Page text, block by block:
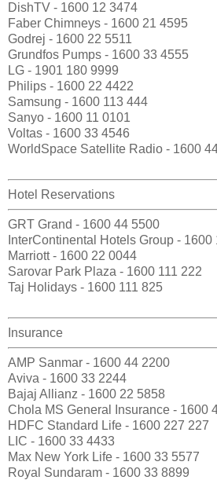
DishTV - 1600 12 3474
Faber Chimneys - 1600 21 4595
Godrej - 1600 22 5511
Grundfos Pumps - 1600 33 4555
LG - 1901 180 9999
Philips - 1600 22 4422
Samsung - 1600 113 444
Sanyo - 1600 11 0101
Voltas - 1600 33 4546
WorldSpace Satellite Radio - 1600
Hotel Reservations
GRT Grand - 1600 44 5500
InterContinental Hotels Group - 1600
Marriott - 1600 22 0044
Sarovar Park Plaza - 1600 111 222
Taj Holidays - 1600 111 825
Insurance
AMP Sanmar - 1600 44 2200
Aviva - 1600 33 2244
Bajaj Allianz - 1600 22 5858
Chola MS General Insurance - 1600
HDFC Standard Life - 1600 227 227
LIC - 1600 33 4433
Max New York Life - 1600 33 5577
Royal Sundaram - 1600 33 8899